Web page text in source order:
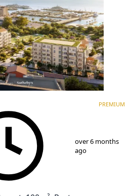
PREMIUM
over 6 months
ago